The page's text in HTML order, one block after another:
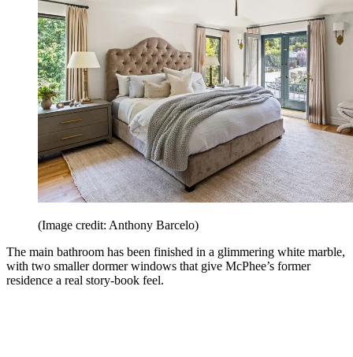
(Image credit: Anthony Barcelo)
The main bathroom has been finished in a glimmering white marble,
with two smaller dormer windows that give McPhee’s former
residence a real story-book feel.